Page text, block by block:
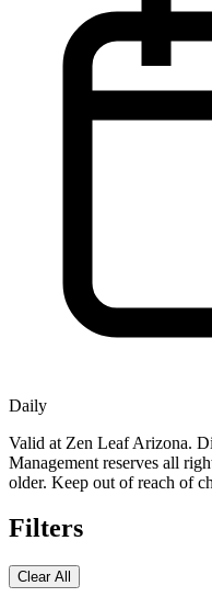
Daily
Valid at Zen Leaf Arizona.
Management reserves all
older. Keep out of reach of
Filters
Clear All